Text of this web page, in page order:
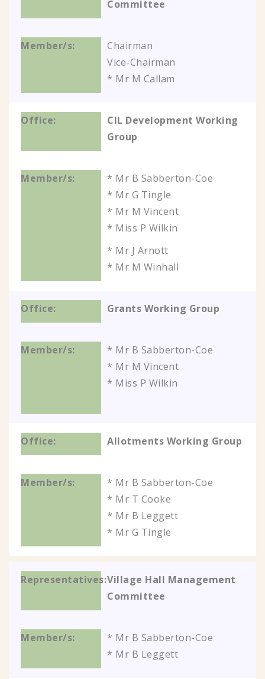
Committee
Chairman
Vice-Chairman
* Mr M Callam
CIL Development Working
Group
* Mr B Sabberton-Coe
* Mr G Tingle
* Mr M Vincent
* Miss P Wilkin
* Mr J Arnott
* Mr M Winhall
Grants Working Group
* Mr B Sabberton-Coe
* Mr M Vincent
* Miss P Wilkin
Allotments Working Group
* Mr B Sabberton-Coe
* Mr T Cooke
* Mr B Leggett
* Mr G Tingle
Village Hall Management
Committee
* Mr B Sabberton-Coe
* Mr B Leggett